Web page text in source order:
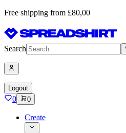
Free shipping from £80,00
Search
Logout
0 0
Create